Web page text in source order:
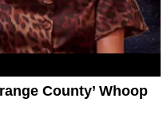
County’ Whoop